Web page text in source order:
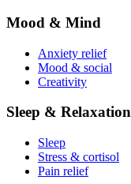
Mood & Mind
Anxiety relief
Mood & social
Creativity
Sleep & Relaxation
Sleep
Stress & cortisol
Pain relief